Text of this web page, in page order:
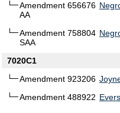
Amendment 656676
AA
Amendment 758804
SAA
7020C1
Amendment 923206
Amendment 488922 Evers